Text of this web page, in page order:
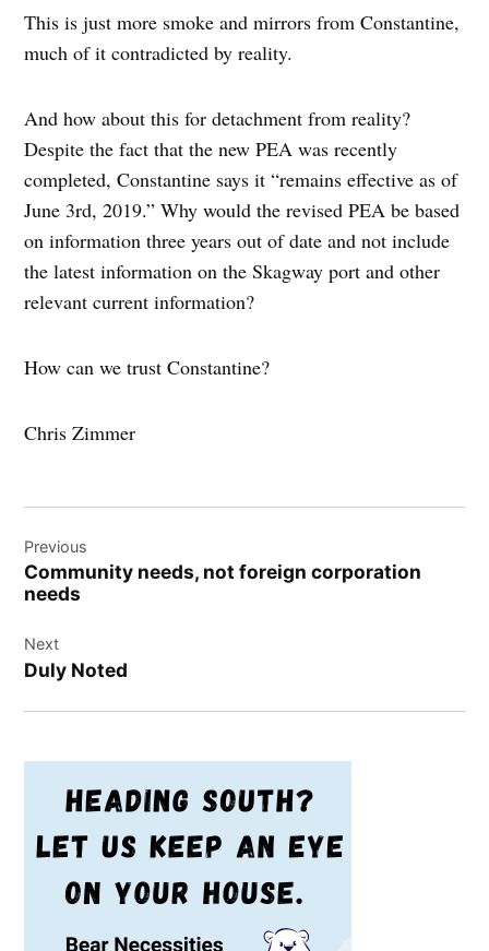
This is just more smoke and mirrors from Constantine,
much of it contradicted by reality.
And how about this for detachment from reality?
Despite the fact that the new PEA was recently
completed, Constantine says it “remains effective as of
June 3rd, 2019.” Why would the revised PEA be based
on information three years out of date and not include
the latest information on the Skagway port and other
relevant current information?
How can we trust Constantine?
Chris Zimmer
navigation
Previous
Community needs, not foreign corporation
needs
Next
Duly Noted